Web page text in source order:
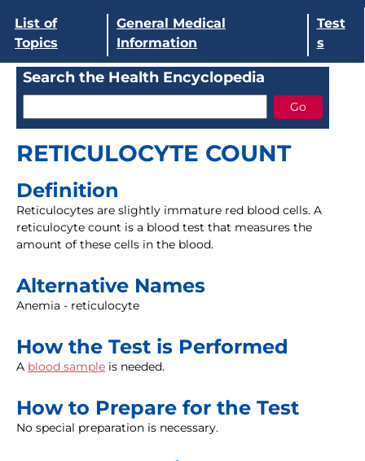
List of
Topics
General Medical
Information
Test
s
Search the Health Encyclopedia
RETICULOCYTE COUNT
Definition
Reticulocytes are slightly immature red blood cells. A
reticulocyte count is a blood test that measures the
amount of these cells in the blood.
Alternative Names
Anemia - reticulocyte
How the Test is Performed
A blood sample is needed.
How to Prepare for the Test
No special preparation is necessary.